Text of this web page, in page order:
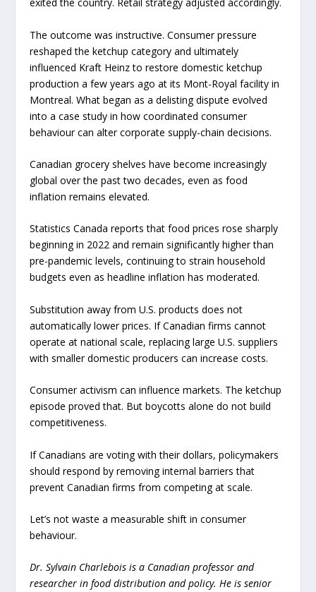
The outcome was instructive. Consumer pressure
reshaped the ketchup category and ultimately
influenced Kraft Heinz to restore domestic ketchup
production a few years ago at its Mont-Royal facility in
Montreal. What began as a delisting dispute evolved
into a case study in how coordinated consumer
behaviour can alter corporate supply-chain decisions.
Canadian grocery shelves have become increasingly
global over the past two decades, even as food
inflation remains elevated.
Statistics Canada reports that food prices rose sharply
beginning in 2022 and remain significantly higher than
pre-pandemic levels, continuing to strain household
budgets even as headline inflation has moderated.
Substitution away from U.S. products does not
automatically lower prices. If Canadian firms cannot
operate at national scale, replacing large U.S. suppliers
with smaller domestic producers can increase costs.
Consumer activism can influence markets. The ketchup
episode proved that. But boycotts alone do not build
competitiveness.
If Canadians are voting with their dollars, policymakers
should respond by removing internal barriers that
prevent Canadian firms from competing at scale.
Let’s not waste a measurable shift in consumer
behaviour.
Dr. Sylvain Charlebois is a Canadian professor and
researcher in food distribution and policy. He is senior